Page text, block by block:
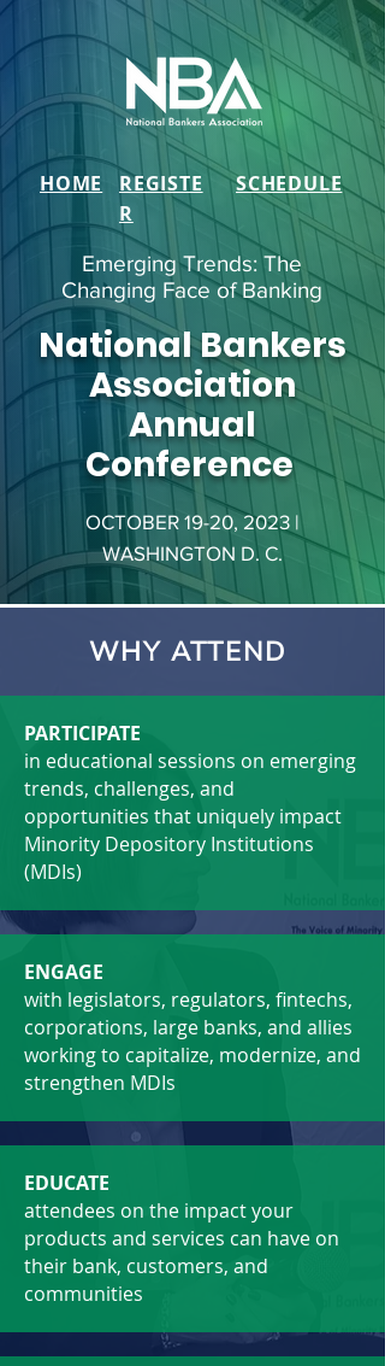
HOME
REGISTE
R
SCHEDULE
Emerging Trends: The
Changing Face of Banking
National Bankers
Association
Annual
Conference
OCTOBER 19-20, 2023 |
WASHINGTON D. C.
WHY ATTEND
PARTICIPATE
in educational sessions on emerging
trends, challenges, and
opportunities that uniquely impact
Minority Depository Institutions
(MDIs)
ENGAGE
with legislators, regulators, fintechs,
corporations, large banks, and allies
working to capitalize, modernize, and
strengthen MDIs
EDUCATE
attendees on the impact your
products and services can have on
their bank, customers, and
communities